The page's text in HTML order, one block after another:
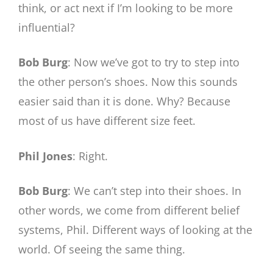
think, or act next if I’m looking to be more
influential?
Bob Burg: Now we’ve got to try to step into
the other person’s shoes. Now this sounds
easier said than it is done. Why? Because
most of us have different size feet.
Phil Jones: Right.
Bob Burg: We can’t step into their shoes. In
other words, we come from different belief
systems, Phil. Different ways of looking at the
world. Of seeing the same thing.